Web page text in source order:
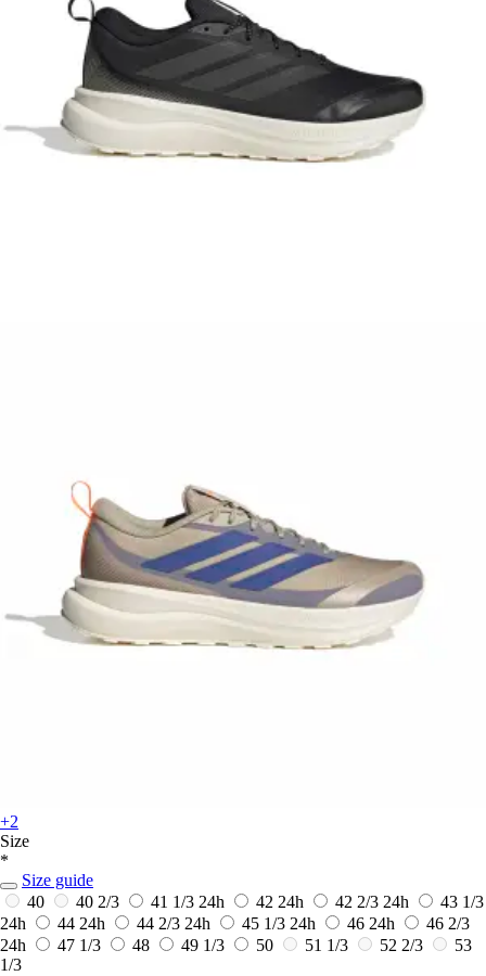
+2
Size
*
Size guide
40
40 2/3 41 1/3 24h 42 24h 42 2/3 24h
43 1/3
24h
44 24h 44 2/3 24h 45 1/3 24h 46 24h
46 2/3
24h
47 1/3 48 49 1/3 50 51 1/3 52 2/3
53
1/3